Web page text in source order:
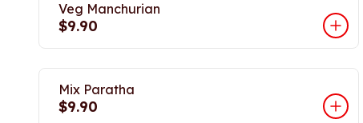
Veg Manchurian
$9.90
Mix Paratha
$9.90